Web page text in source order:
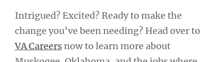
Intrigued? Excited? Ready to make the
change you’ve been needing? Head over to
VA Careersnow to learn more about